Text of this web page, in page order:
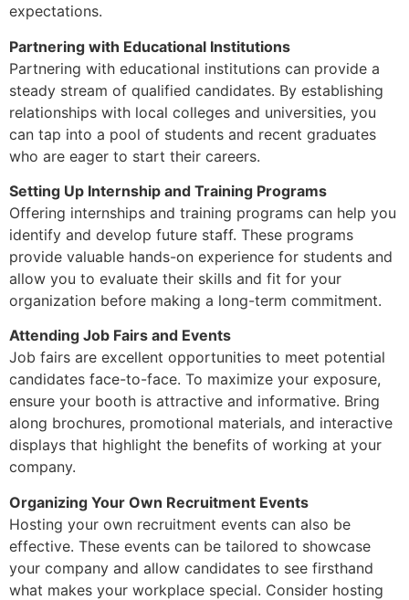
expectations.
Partnering with Educational Institutions
Partnering with educational institutions can provide a
steady stream of qualified candidates. By establishing
relationships with local colleges and universities, you
can tap into a pool of students and recent graduates
who are eager to start their careers.
Setting Up Internship and Training Programs
Offering internships and training programs can help you
identify and develop future staff. These programs
provide valuable hands-on experience for students and
allow you to evaluate their skills and fit for your
organization before making a long-term commitment.
Attending Job Fairs and Events
Job fairs are excellent opportunities to meet potential
candidates face-to-face. To maximize your exposure,
ensure your booth is attractive and informative. Bring
along brochures, promotional materials, and interactive
displays that highlight the benefits of working at your
company.
Organizing Your Own Recruitment Events
Hosting your own recruitment events can also be
effective. These events can be tailored to showcase
your company and allow candidates to see firsthand
what makes your workplace special. Consider hosting